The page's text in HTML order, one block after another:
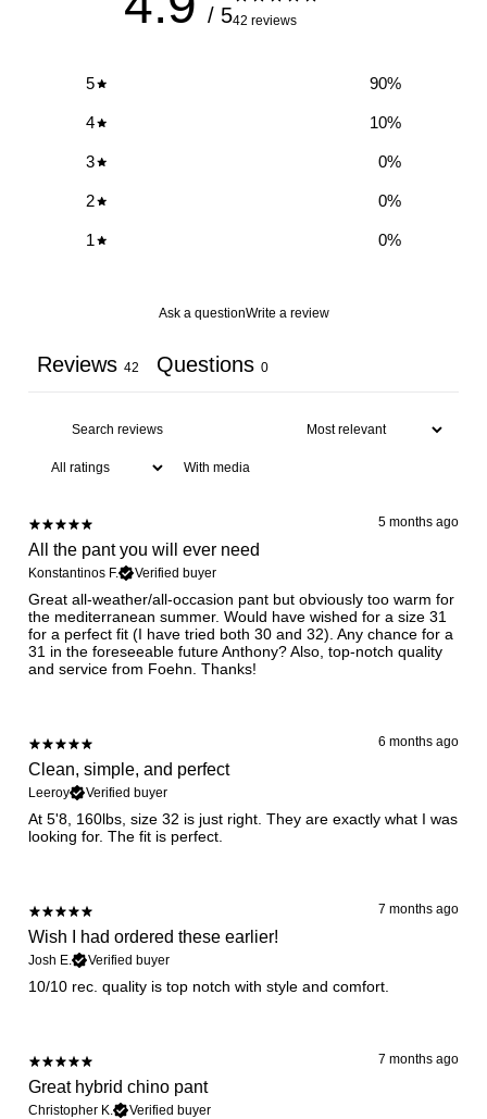
/ 542 reviews
5 90%
4 10%
3 0%
2 0%
1 0%
Ask a questionWrite a review
Reviews 42 Questions 0
With media
5 months ago
All the pant you will ever need
Konstantinos F. Verified buyer
Great all-weather/all-occasion pant but obviously too warm for
the mediterranean summer. Would have wished for a size 31
for a perfect fit (I have tried both 30 and 32). Any chance for a
31 in the foreseeable future Anthony? Also, top-notch quality
and service from Foehn. Thanks!
6 months ago
Clean, simple, and perfect
Leeroy Verified buyer
At 5'8, 160lbs, size 32 is just right. They are exactly what I was
7 months ago
Wish I had ordered these earlier!
Josh E. Verified buyer
10/10 rec. quality is top notch with style and comfort.
7 months ago
Great hybrid chino pant
Christopher K. Verified buyer